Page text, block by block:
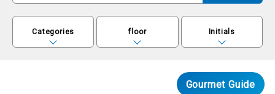
Categories floor Initials
Gourmet Guide